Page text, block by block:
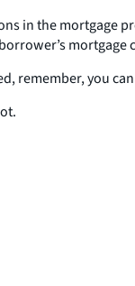
in the mortgage
mortgage
remember, you